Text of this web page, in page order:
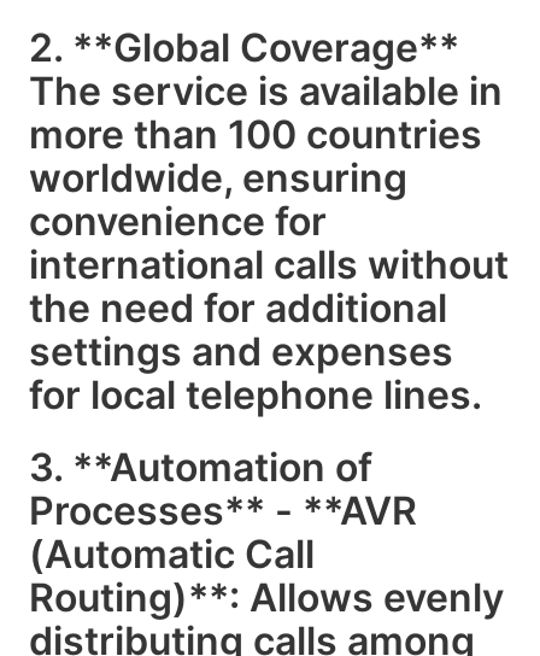
2. **Global Coverage**
The service is available in
more than 100 countries
worldwide, ensuring
convenience for
international calls without
the need for additional
settings and expenses
for local telephone lines.
3. **Automation of
Processes** - **AVR
(Automatic Call
Routing)**: Allows evenly
distributing calls among